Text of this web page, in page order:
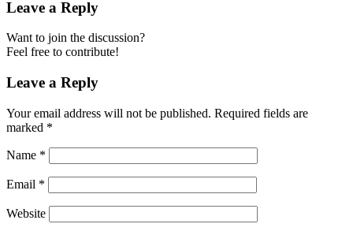
Leave a Reply
Want to join the discussion?
Feel free to contribute!
Leave a Reply
Your email address will not be published. Required fields are
marked *
Name *
Email *
Website